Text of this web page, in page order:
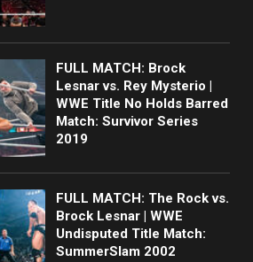
FULL MATCH: Brock
Lesnar vs. Rey Mysterio |
WWE Title No Holds Barred
Match: Survivor Series
2019
FULL MATCH: The Rock vs.
Brock Lesnar | WWE
Undisputed Title Match:
SummerSlam 2002